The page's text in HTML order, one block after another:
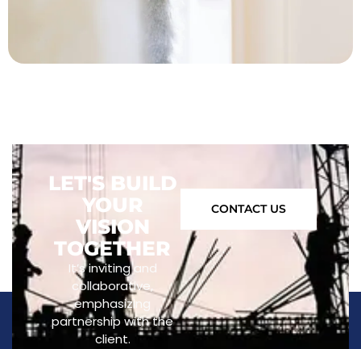
LET'S BUILD
YOUR
VISION
TOGETHER
It’s inviting and
collaborative,
emphasizing
partnership with the
client.
CONTACT US